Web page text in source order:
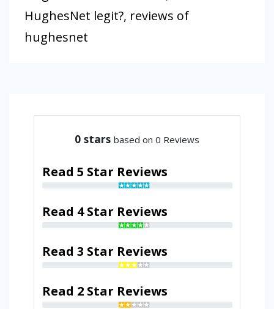
HughesNet legit?, reviews of
hughesnet
0 stars based on 0 Reviews
Read 5 Star Reviews
Read 4 Star Reviews
Read 3 Star Reviews
Read 2 Star Reviews